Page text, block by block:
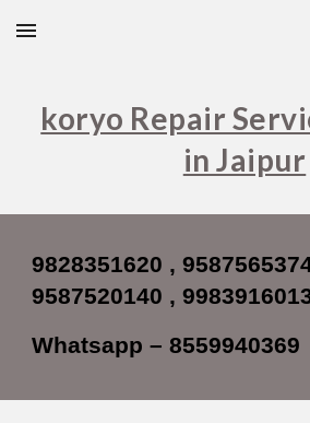
Skip to main content
koryo Repair
in Jaipur
9828351620 ,
9587520140 ,
Whatsapp – 8559940369